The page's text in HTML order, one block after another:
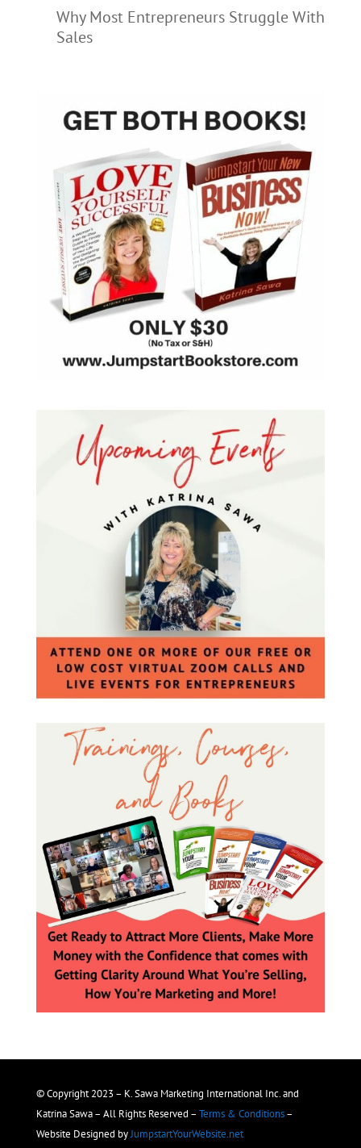
Why Most Entrepreneurs Struggle With
Sales
© Copyright 2023 – K. Sawa Marketing International Inc. and
Katrina Sawa – All Rights Reserved – Terms & Conditions–
Website Designed byJumpstartYourWebsite.net